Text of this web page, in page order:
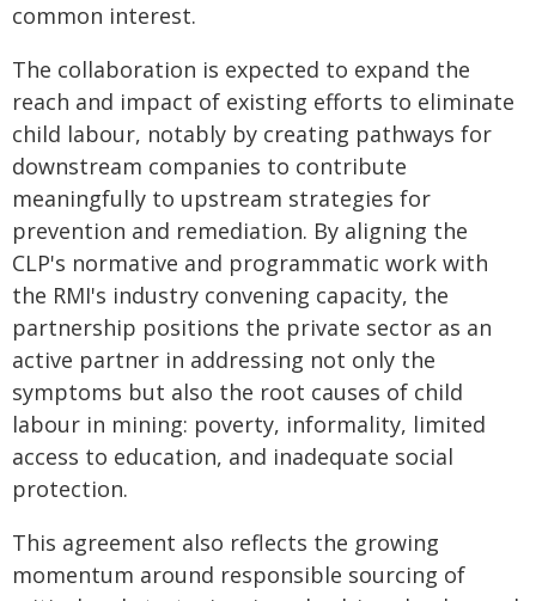
common interest.
The collaboration is expected to expand the
reach and impact of existing efforts to eliminate
child labour, notably by creating pathways for
downstream companies to contribute
meaningfully to upstream strategies for
prevention and remediation. By aligning the
CLP's normative and programmatic work with
the RMI's industry convening capacity, the
partnership positions the private sector as an
active partner in addressing not only the
symptoms but also the root causes of child
labour in mining: poverty, informality, limited
access to education, and inadequate social
protection.
This agreement also reflects the growing
momentum around responsible sourcing of